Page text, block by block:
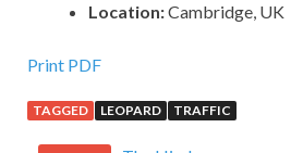
Location:Cambridge, UK
Print PDF
TAGGED LEOPARD TRAFFIC